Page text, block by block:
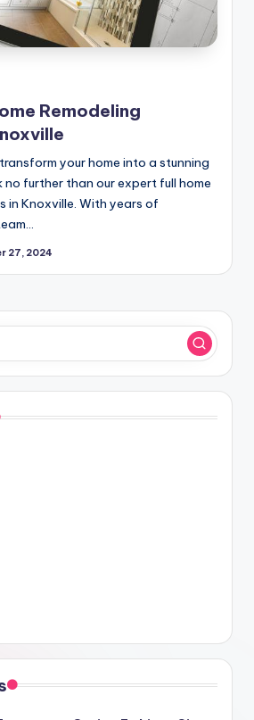
Remodeling
your home into a stunning
no further than our expert full home
in Knoxville. With years of
27, 2024